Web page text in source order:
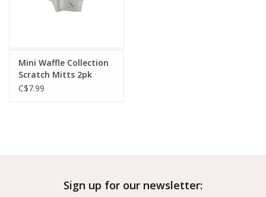
Mini Waffle Collection
Scratch Mitts 2pk
Light Grey
C$7.99
Sign up for our newsletter: